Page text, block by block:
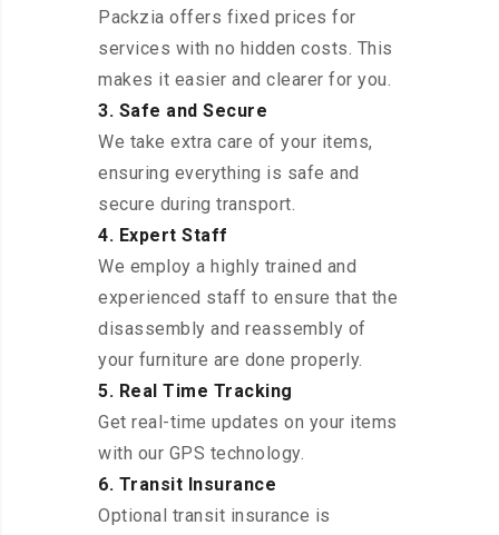
Packzia offers fixed prices for
services with no hidden costs. This
makes it easier and clearer for you.
3. Safe and Secure
We take extra care of your items,
ensuring everything is safe and
secure during transport.
4. Expert Staff
We employ a highly trained and
experienced staff to ensure that the
disassembly and reassembly of
your furniture are done properly.
5. Real Time Tracking
Get real-time updates on your items
with our GPS technology.
6. Transit Insurance
Optional transit insurance is